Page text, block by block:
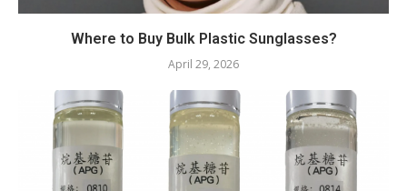
Where to Buy Bulk Plastic Sunglasses?
April 29, 2026